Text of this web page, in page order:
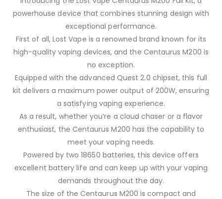
powerhouse device that combines stunning design with
exceptional performance.
First of all, Lost Vape is a renowned brand known for its
high-quality vaping devices, and the Centaurus M200 is
no exception.
Equipped with the advanced Quest 2.0 chipset, this full
kit delivers a maximum power output of 200W, ensuring
a satisfying vaping experience.
As a result, whether you’re a cloud chaser or a flavor
enthusiast, the Centaurus M200 has the capability to
meet your vaping needs.
Powered by two 18650 batteries, this device offers
excellent battery life and can keep up with your vaping
demands throughout the day.
The size of the Centaurus M200 is compact and